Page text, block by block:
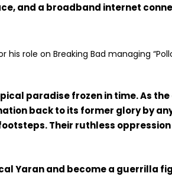
and a broadband internet
his role on Breaking Bad managing
paradise frozen in time. As
back to its former glory by
Their ruthless
Yaran and become a guerrilla